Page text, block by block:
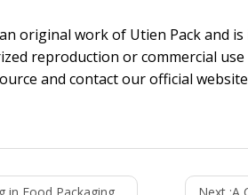
original work of Utien Pack and
reproduction or commercial
and contact our official website